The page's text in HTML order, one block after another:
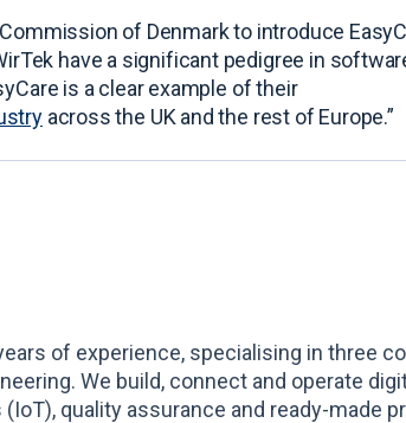
of Denmark to introduce
have a significant pedigree in
is a clear example of their
across the UK and the rest of Europe.”
of experience, specialising in three
We build, connect and operate
quality assurance and ready-made